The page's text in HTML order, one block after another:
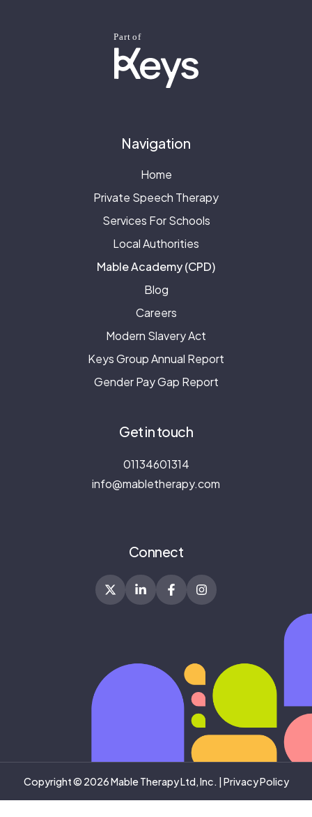
Navigation
Home
Private Speech Therapy
Services For Schools
Local Authorities
Mable Academy (CPD)
Blog
Careers
Modern Slavery Act
Keys Group Annual Report
Gender Pay Gap Report
Get in touch
01134601314
info@mabletherapy.com
Connect
Copyright © 2026 Mable Therapy Ltd, Inc. | Privacy Policy